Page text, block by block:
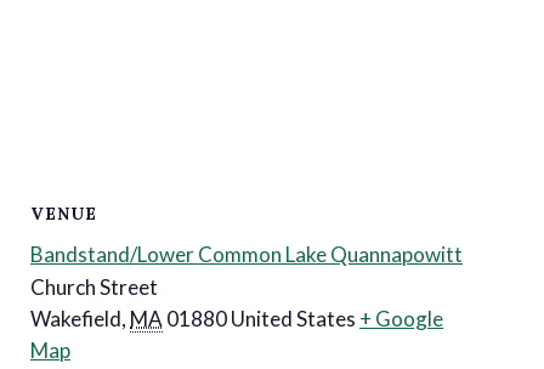
VENUE
Bandstand/Lower Common Lake Quannapowitt
Church Street
Wakefield, MA 01880United States + Google
Map